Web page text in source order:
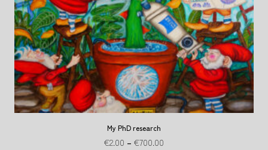
My PhD research
€2.00 – €700.00